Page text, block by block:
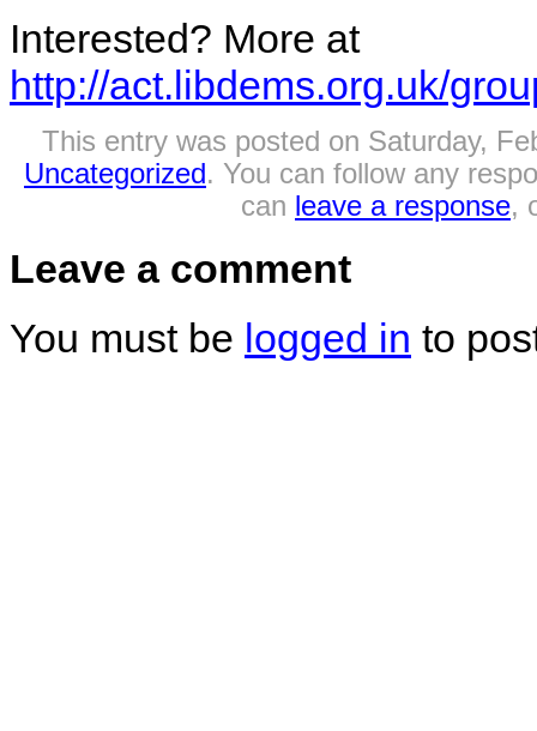
Interested? More at
http://act.libdems.org.uk/
This entry was posted on Saturday,
Uncategorized. You can follow any
can leave a response,
Leave a comment
You must be logged in to